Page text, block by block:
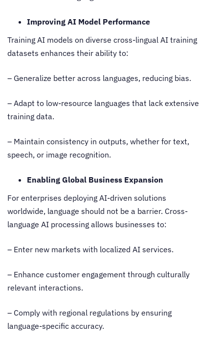
Improving AI Model Performance
Training AI models on diverse cross-lingual AI training
datasets enhances their ability to:
– Generalize better across languages, reducing bias.
– Adapt to low-resource languages that lack extensive
training data.
– Maintain consistency in outputs, whether for text,
speech, or image recognition.
Enabling Global Business Expansion
For enterprises deploying AI-driven solutions
worldwide, language should not be a barrier. Cross-
language AI processing allows businesses to:
– Enter new markets with localized AI services.
– Enhance customer engagement through culturally
relevant interactions.
– Comply with regional regulations by ensuring
language-specific accuracy.